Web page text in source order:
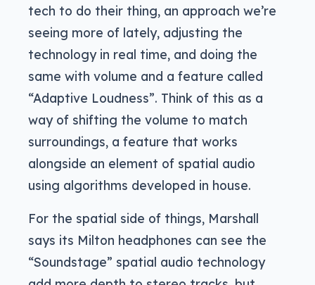
tech to do their thing, an approach we’re
seeing more of lately, adjusting the
technology in real time, and doing the
same with volume and a feature called
“Adaptive Loudness”. Think of this as a
way of shifting the volume to match
surroundings, a feature that works
alongside an element of spatial audio
using algorithms developed in house.
For the spatial side of things, Marshall
says its Milton headphones can see the
“Soundstage” spatial audio technology